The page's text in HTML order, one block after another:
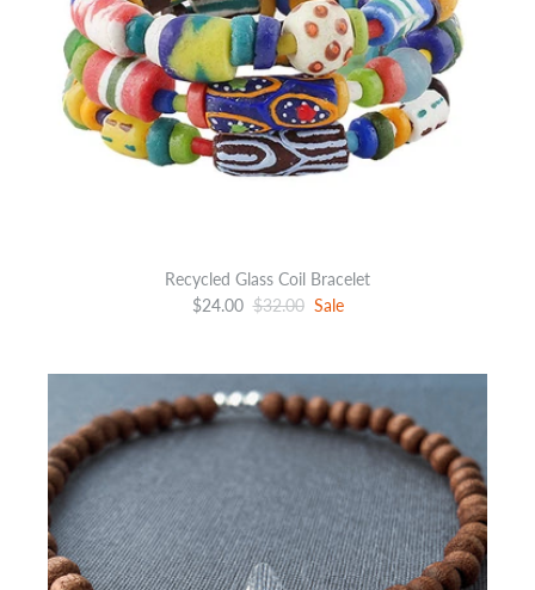
Recycled Glass Coil Bracelet
$24.00 $32.00 Sale